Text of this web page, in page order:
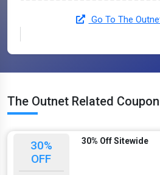
Go To The
The Outnet Related
30%
OFF
30% Off Sitewide